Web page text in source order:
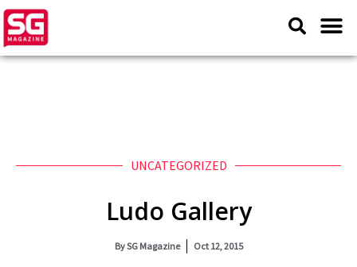
UNCATEGORIZED
Ludo Gallery
BySG Magazine Oct 12, 2015